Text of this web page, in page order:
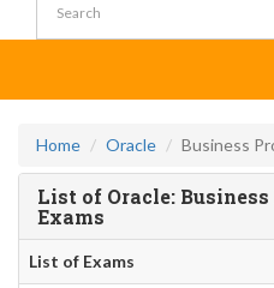
Home Oracle Business
List of Oracle:
Exams
List of Exams